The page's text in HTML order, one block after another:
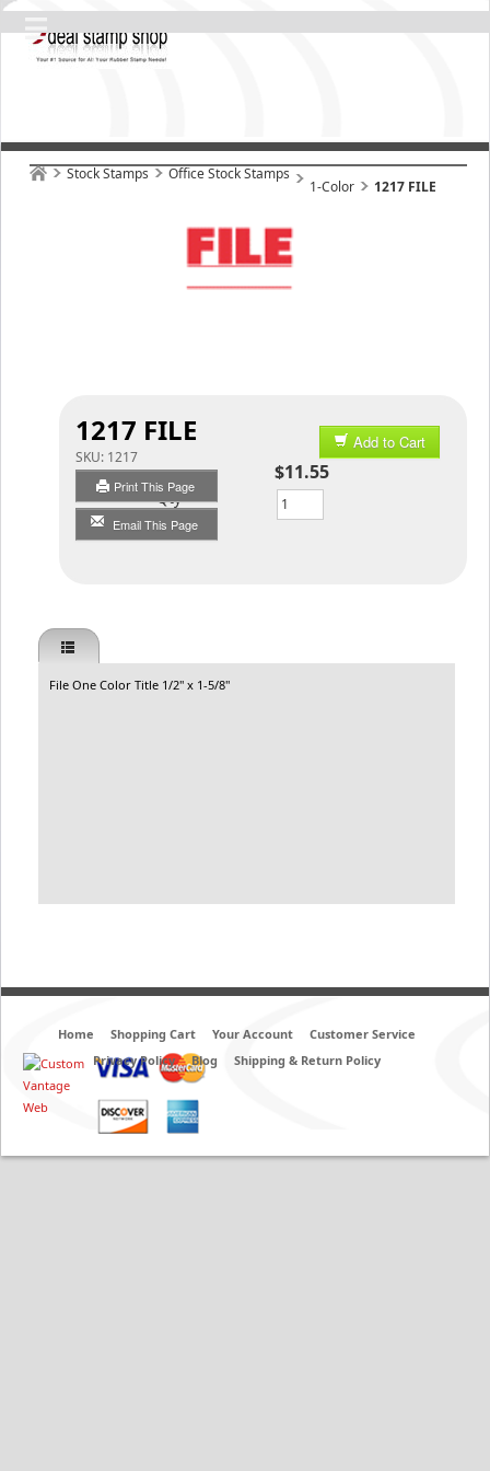
Stock Stamps Office Stock Stamps
1-Color 1217 FILE
1217 FILE
SKU: 1217
Print This Page
Email This Page
Add to Cart
$11.55
Qty
File One Color Title 1/2" x 1-5/8"
Home Shopping Cart Your Account
Customer Service
Privacy Policy
Blog Shipping & Return Policy